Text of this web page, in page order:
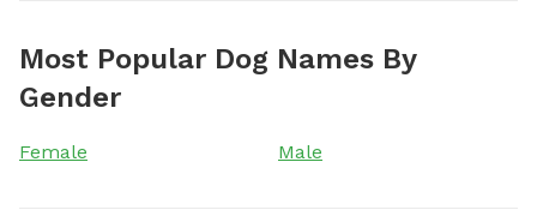
Most Popular Dog Names By
Gender
Female Male